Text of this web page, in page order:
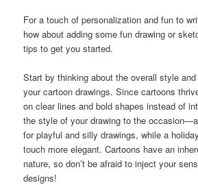
For a touch of personalization and fun to
how about adding some fun drawing or
tips to get you started.
Start by thinking about the overall style and
your cartoon drawings. Since cartoons
on clear lines and bold shapes instead of
the style of your drawing to the
for playful and silly drawings, while a
touch more elegant. Cartoons have an
nature, so don’t be afraid to inject your
designs!